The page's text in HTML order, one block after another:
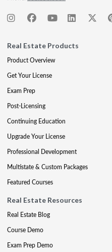
Real Estate Products
Product Overview
Get Your License
Exam Prep
Post-Licensing
Continuing Education
Upgrade Your License
Professional Development
Multistate & Custom Packages
Featured Courses
Real Estate Resources
Real Estate Blog
Course Demo
Exam Prep Demo